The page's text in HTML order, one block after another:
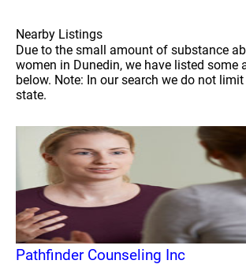
Nearby Listings
Due to the small amount of substance
women in Dunedin, we have listed some
below. Note: In our search we do not
state.
Pathfinder Counseling Inc